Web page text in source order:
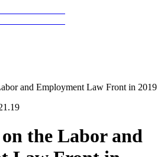
and Employment Law Front in 2019
the Labor and